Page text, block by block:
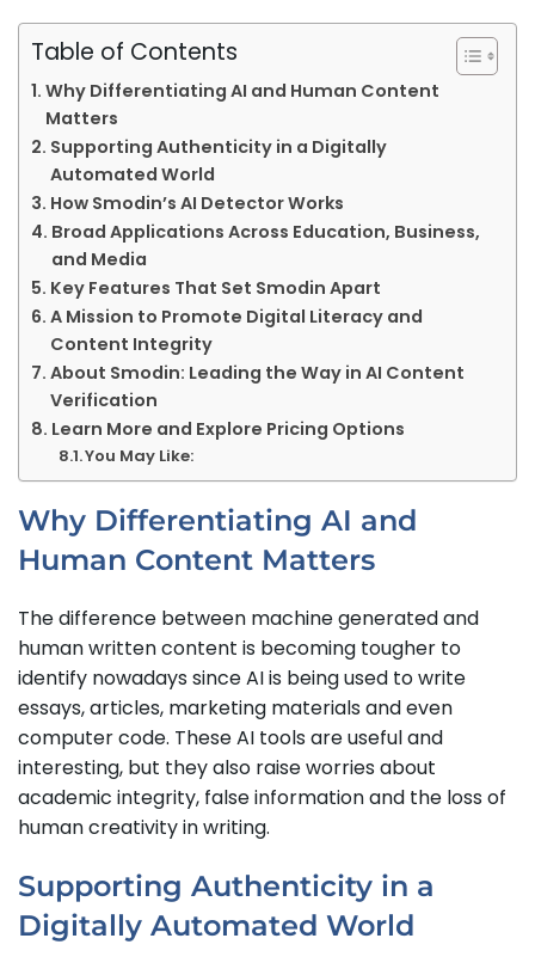
Table of Contents
Why Differentiating AI and Human Content
Matters
Supporting Authenticity in a Digitally
Automated World
How Smodin’s AI Detector Works
Broad Applications Across Education, Business,
and Media
Key Features That Set Smodin Apart
A Mission to Promote Digital Literacy and
Content Integrity
About Smodin: Leading the Way in AI Content
Verification
Learn More and Explore Pricing Options
You May Like:
Why Differentiating AI and
Human Content Matters
The difference between machine generated and
human written content is becoming tougher to
identify nowadays since AI is being used to write
essays, articles, marketing materials and even
computer code. These AI tools are useful and
interesting, but they also raise worries about
academic integrity, false information and the loss of
human creativity in writing.
Supporting Authenticity in a
Digitally Automated World